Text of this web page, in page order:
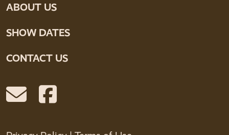
ABOUT US
SHOW DATES
CONTACT US